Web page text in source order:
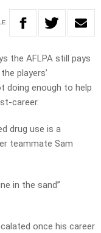
the AFLPA still pays
players’
doing enough to help
career.
drug use is a
teammate Sam
in the sand”
once his career